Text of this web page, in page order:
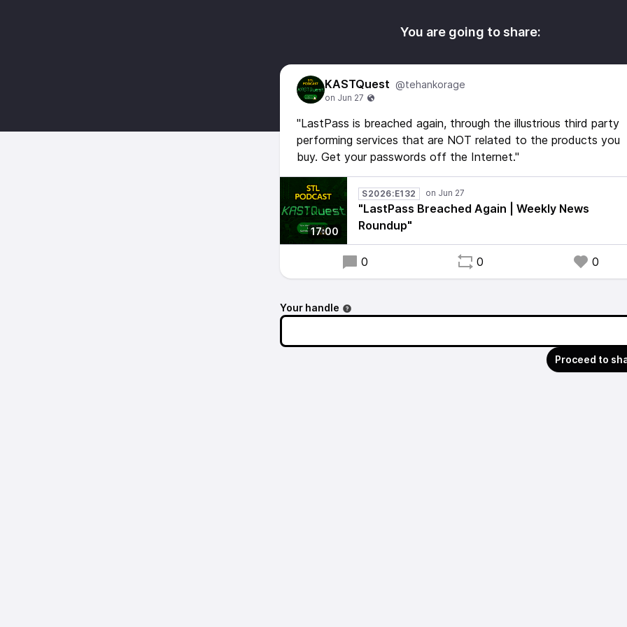
You are going to share:
KASTQuest @tehankorage
"LastPass is breached again, through the illustrious third party
performing services that are NOT related to the products you
buy. Get your passwords off the Internet."
17:00
S2026:E132
"LastPass Breached Again | Weekly News
Roundup"
0 0 0
Your handle
Proceed to